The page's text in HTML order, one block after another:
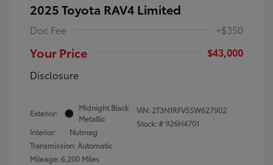
2025 Toyota RAV4 Limited
Doc Fee +$350
Your Price
$43,000
Disclosure
Exterior:
Midnight Black
Metallic
Interior:
Nutmeg
Transmission: Automatic
Mileage: 6,200 Miles
VIN: 2T3N1RFV5SW627902
Stock: # 926H4701